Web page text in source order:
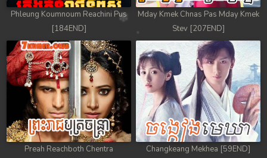
Phleung Koumnoum Reachini Pus
[184END]
Mday Kmek Chnas Pas Mday Kmek
Stev [207END]
Preah Reachboth Chentra
Changkeang Mekhea [59END]